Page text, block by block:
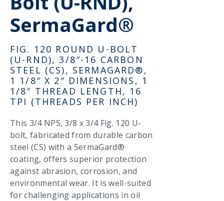
SermaGard®
FIG. 120 ROUND U-BOLT
(U-RND), 3/8″-16 CARBON
STEEL (CS), SERMAGARD®,
1 1/8″ X 2″ DIMENSIONS, 1
1/8″ THREAD LENGTH, 16
TPI (THREADS PER INCH)
This 3/4 NPS, 3/8 x 3/4 Fig. 120 U-
bolt, fabricated from durable carbon
steel (CS) with a SermaGard®
coating, offers superior protection
against abrasion, corrosion, and
environmental wear. It is well-suited
for challenging applications in oil